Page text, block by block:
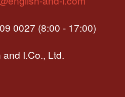
0027 (8:00 - 17:00)
I.Co., Ltd.